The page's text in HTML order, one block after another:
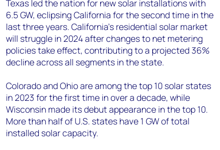
Texas led the nation for new solar installations with
6.5 GW, eclipsing California for the second time in the
last three years. California’s residential solar market
will struggle in 2024 after changes to net metering
policies take effect, contributing to a projected 36%
decline across all segments in the state.
Colorado and Ohio are among the top 10 solar states
in 2023 for the first time in over a decade, while
Wisconsin made its debut appearance in the top 10.
More than half of U.S. states have 1 GW of total
installed solar capacity.